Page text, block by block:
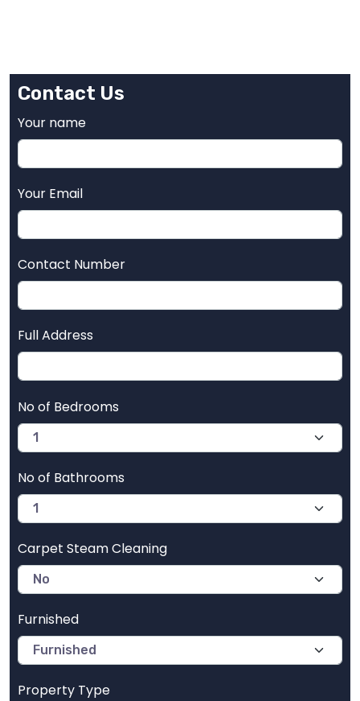
Contact Us
Your name
Your Email
Contact Number
Full Address
No of Bedrooms
No of Bathrooms
Carpet Steam Cleaning
Furnished
Property Type